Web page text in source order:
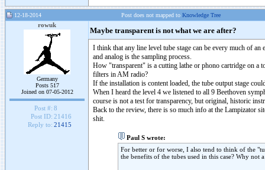
12-18-2014 Post does not mapped to Knowledge Tree
rowuk
Germany
Posts 517
Joined on 07-05-2012
Post #: 8
Post ID: 21416
Reply to: 21415
Maybe transparent is not what we are after?
I think that any line level tube stage can be every much of
and analog is the sampling process.
How "transparent" is a cutting lathe or phono cartridge on a
filters in AM radio?
If the installation is content loaded, the tube output stage
When I heard the level 4 we listened to all 9 Beethoven
course is not a test for transparency, but original, historic
Back to the review, there is so much info at the Lampizator
shit.
Paul S wrote:
For better or for worse, I also tend to think of the
the benefits of the tubes used in this case? Why not